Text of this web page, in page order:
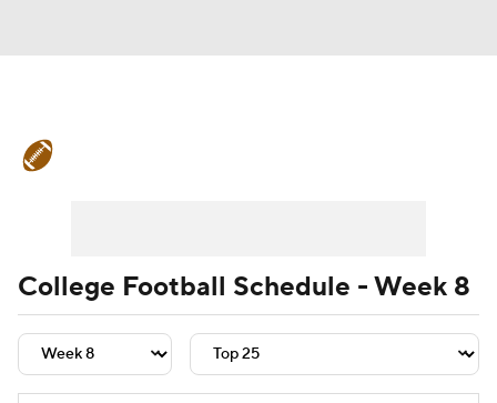
Teams Stats Watch CFB Live
Signing Day Transfer Portal
College Football Schedule - Week 8